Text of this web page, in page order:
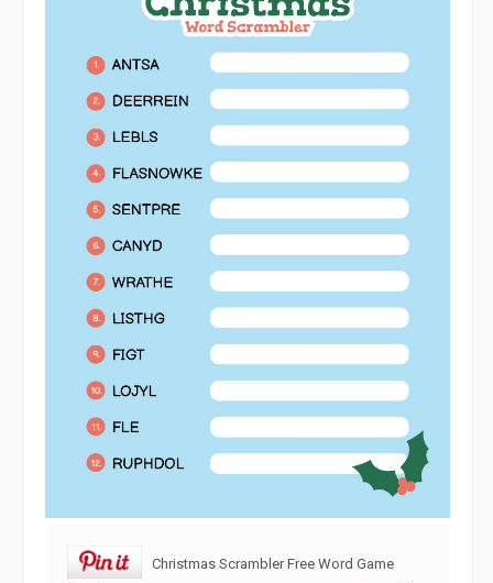
Christmas Scrambler Free Word Game